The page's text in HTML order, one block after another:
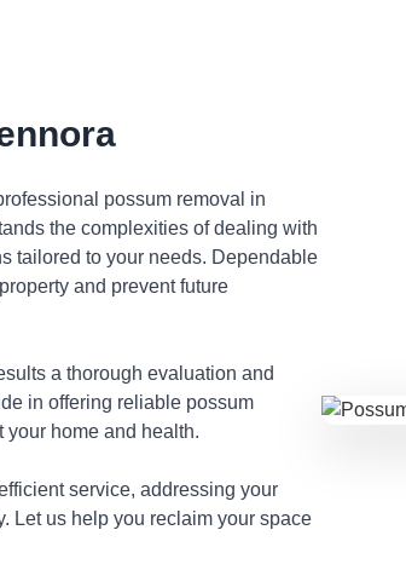
possum removal in
the complexities of dealing with
tailored to your needs. Dependable
and prevent future
a thorough evaluation and
in offering reliable possum
your home and health.
service, addressing your
Let us help you reclaim your space